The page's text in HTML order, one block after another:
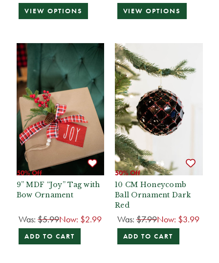
VIEW OPTIONS VIEW OPTIONS
50% Off
9” MDF “Joy” Tag with
Bow Ornament
Was: $5.99Now: $2.99
ADD TO CART
50% Off
10 CM Honeycomb
Ball Ornament Dark
Red
Was:$7.99Now: $3.99
ADD TO CART